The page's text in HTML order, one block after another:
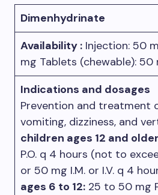
Dimenhydrinate
Availability : Injection: 50
mg Tablets (chewable): 50
Indications and dosages
Prevention and treatment
vomiting, dizziness, and
children ages 12 and
P.O. q 4 hours (not to
or 50 mg I.M. or I.V. q 4
ages 6 to 12: 25 to 50 mg